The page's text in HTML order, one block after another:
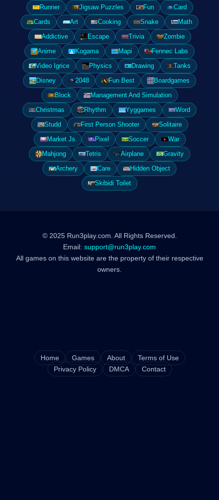
Runner
Jigsaw Puzzles Fun
Card
Cards
Art Cooking Snake
Math
Addictive
Escape Trivia
Zombie
Anime
Kogama Mapi
Fennec Labs
Video Igrice
Physics Drawing
Tanks
Disney
2048 Fun Best
Boardgames
Block
Management And Simulation
Christmas
Rhythm Yyggames
Word
Studd
First Person Shooter
Solitaire
Market Js
Pixel Soccer
War
Mahjong
Tetris Airplane
Gravity
Archery
Care
Hidden Object
Skibidi Toilet
© 2025 Run3play.com. All Rights Reserved.
Email: support@run3play.com
All games on this website are the property of their respective
owners.
Home Games About
Terms of Use
Privacy Policy
DMCA Contact